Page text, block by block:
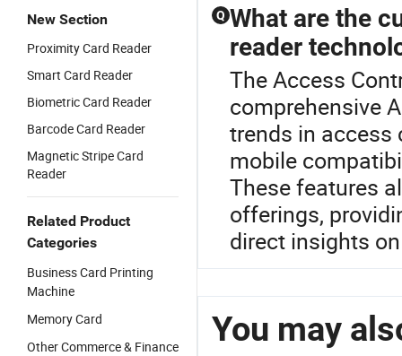
New Section
Proximity Card Reader
Smart Card Reader
Biometric Card Reader
Barcode Card Reader
Magnetic Stripe Card
Reader
Related Product
Categories
Business Card Printing
Machine
Memory Card
Other Commerce & Finance
Q What are the
reader
The Access
comprehensive
trends in access
mobile
These features
offerings,
direct insights
You may